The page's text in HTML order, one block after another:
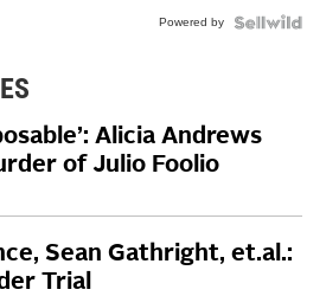
Powered by
Alicia Andrews
of Julio Foolio
Sean Gathright, et.al.:
Trial